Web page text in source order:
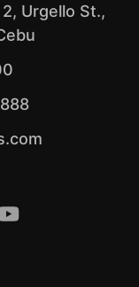
Urgello St.,